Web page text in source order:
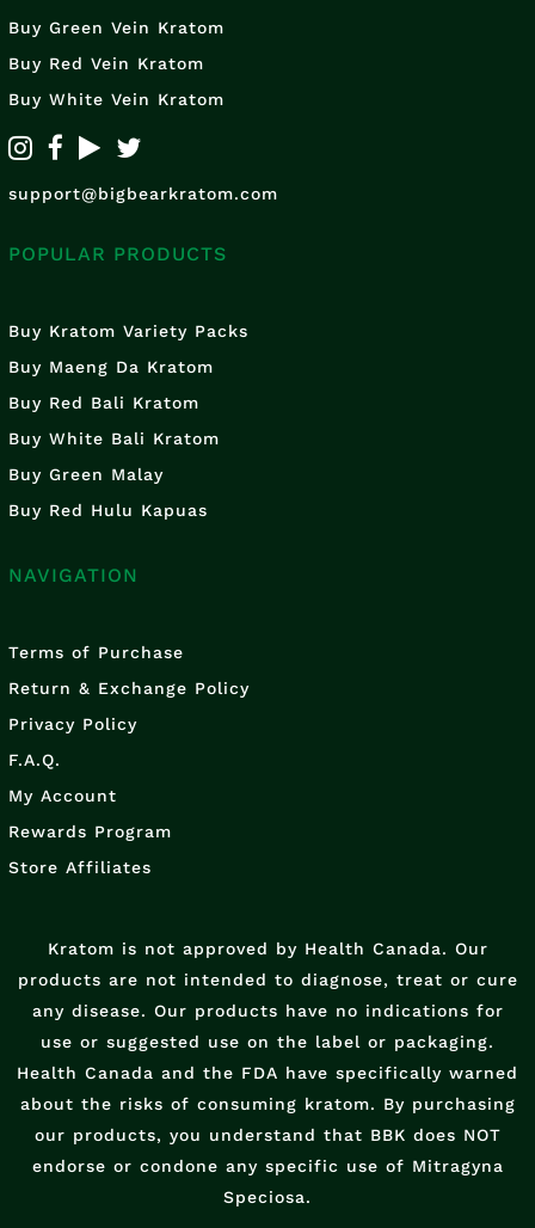
Buy Green Vein Kratom
Buy Red Vein Kratom
Buy White Vein Kratom
support@bigbearkratom.com
POPULAR PRODUCTS
Buy Kratom Variety Packs
Buy Maeng Da Kratom
Buy Red Bali Kratom
Buy White Bali Kratom
Buy Green Malay
Buy Red Hulu Kapuas
NAVIGATION
Terms of Purchase
Return & Exchange Policy
Privacy Policy
F.A.Q.
My Account
Rewards Program
Store Affiliates
Kratom is not approved by Health Canada. Our
products are not intended to diagnose, treat or cure
any disease. Our products have no indications for
use or suggested use on the label or packaging.
Health Canada and the FDA have specifically warned
about the risks of consuming kratom. By purchasing
our products, you understand that BBK does NOT
endorse or condone any specific use of Mitragyna
Speciosa.